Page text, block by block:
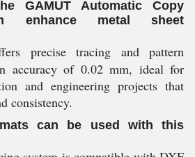
GAMUT Automatic Copy
enhance metal sheet
precise tracing and pattern
accuracy of 0.02 mm, ideal for
and engineering projects that
consistency.
can be used with this